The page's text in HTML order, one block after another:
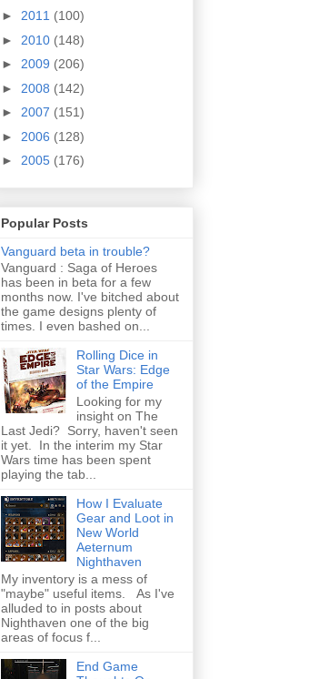
► 2011 (100)
► 2010 (148)
► 2009 (206)
► 2008 (142)
► 2007 (151)
► 2006 (128)
► 2005 (176)
Popular Posts
Vanguard beta in trouble?
Vanguard : Saga of Heroes
has been in beta for a few
months now. I've bitched about
the game designs plenty of
times. I even bashed on...
Rolling Dice in
Star Wars: Edge
of the Empire
Looking for my
insight on The
Last Jedi? Sorry, haven't seen
it yet. In the interim my Star
Wars time has been spent
playing the tab...
How I Evaluate
Gear and Loot in
New World
Aeternum
Nighthaven
My inventory is a mess of
"maybe" useful items. As I've
alluded to in posts about
Nighthaven one of the big
areas of focus f...
End Game